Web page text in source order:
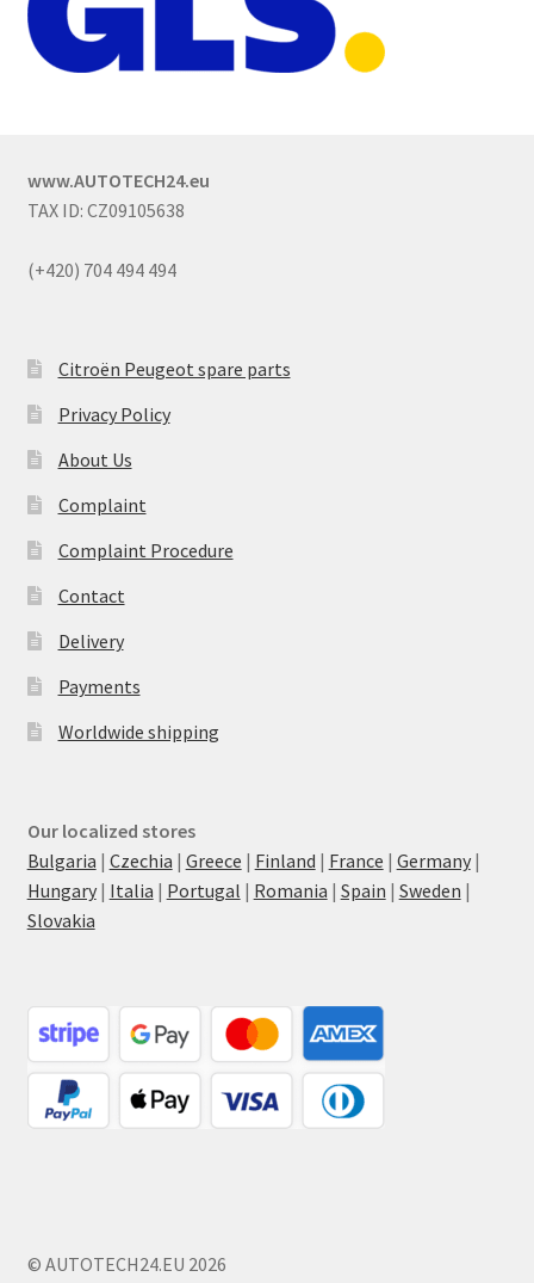
www.AUTOTECH24.eu
TAX ID: CZ09105638
(+420) 704 494 494
Citroën Peugeot spare parts
Privacy Policy
About Us
Complaint
Complaint Procedure
Contact
Delivery
Payments
Worldwide shipping
Our localized stores
Bulgaria | Czechia | Greece | Finland | France | Germany|
Hungary| Italia | Portugal | Romania | Spain | Sweden |
Slovakia
© AUTOTECH24.EU 2026